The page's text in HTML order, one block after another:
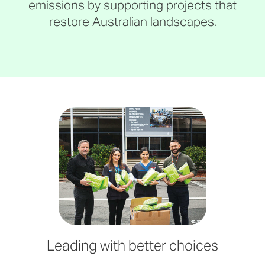
emissions by supporting projects that
restore Australian landscapes.
Leading with better choices